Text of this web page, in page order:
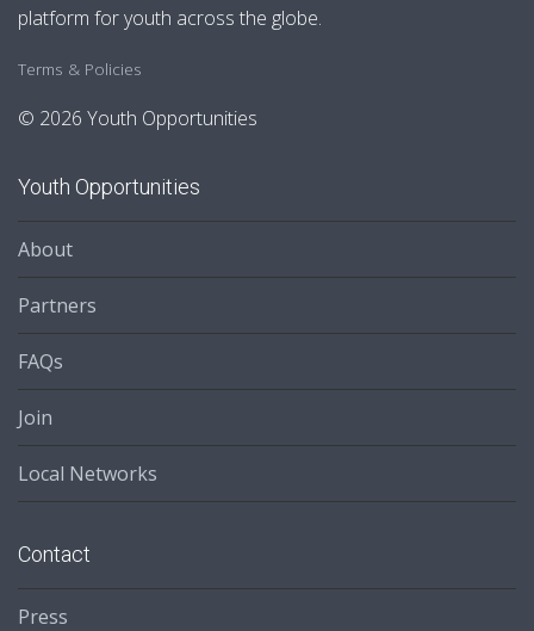
platform for youth across the globe.
Terms & Policies
© 2026 Youth Opportunities
Youth Opportunities
About
Partners
FAQs
Join
Local Networks
Contact
Press